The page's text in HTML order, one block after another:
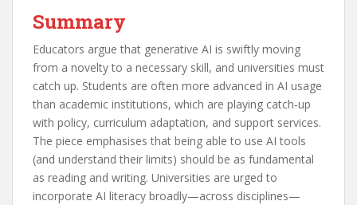
Summary
Educators argue that generative AI is swiftly moving
from a novelty to a necessary skill, and universities must
catch up. Students are often more advanced in AI usage
than academic institutions, which are playing catch‑up
with policy, curriculum adaptation, and support services.
The piece emphasises that being able to use AI tools
(and understand their limits) should be as fundamental
as reading and writing. Universities are urged to
incorporate AI literacy broadly—across disciplines—